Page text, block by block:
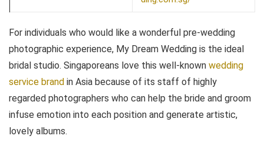
For individuals who would like a wonderful pre-wedding
photographic experience, My Dream Wedding is the ideal
bridal studio. Singaporeans love this well-known wedding
service brand in Asia because of its staff of highly
regarded photographers who can help the bride and groom
infuse emotion into each position and generate artistic,
lovely albums.